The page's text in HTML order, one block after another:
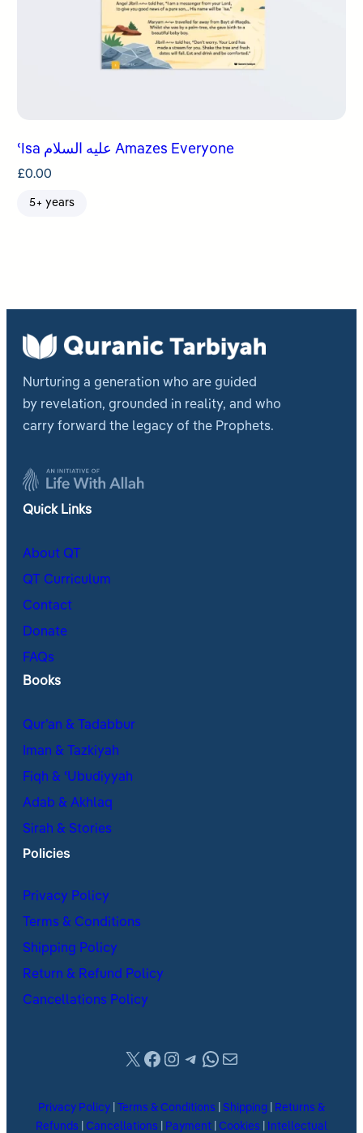
ʿIsa عليه السلام Amazes Everyone
£0.00
5+ years
Nurturing a generation who are guided
by revelation, grounded in reality, and who
carry forward the legacy of the Prophets.
Quick Links
About QT
QT Curriculum
Contact
Donate
FAQs
Books
Qur’an & Tadabbur
Iman & Tazkiyah
Fiqh & ʿUbudiyyah
Adab & Akhlaq
Sirah & Stories
Policies
Privacy Policy
Terms & Conditions
Shipping Policy
Return & Refund Policy
Cancellations Policy
X Facebook
Instagram
Telegram
WhatsApp
Mail
Privacy Policy Terms & Conditions Shipping
Returns &
Refunds
Cancellations Payment Cookies Intellectual